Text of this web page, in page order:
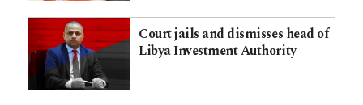
Court jails and dismisses head of
Libya Investment Authority